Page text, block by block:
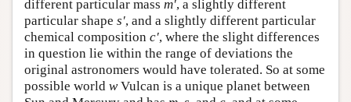
different particular mass m′, a slightly different
particular shape s′, and a slightly different particular
chemical composition c′, where the slight differences
in question lie within the range of deviations the
original astronomers would have tolerated. So at some
possible world wVulcan is a unique planet between